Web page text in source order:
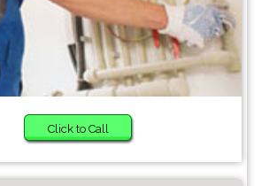
Click to Call